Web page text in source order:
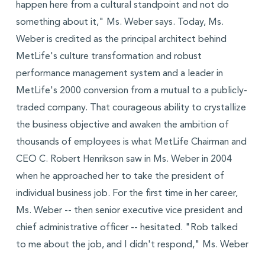
happen here from a cultural standpoint and not do
something about it," Ms. Weber says. Today, Ms.
Weber is credited as the principal architect behind
MetLife's culture transformation and robust
performance management system and a leader in
MetLife's 2000 conversion from a mutual to a publicly-
traded company. That courageous ability to crystallize
the business objective and awaken the ambition of
thousands of employees is what MetLife Chairman and
CEO C. Robert Henrikson saw in Ms. Weber in 2004
when he approached her to take the president of
individual business job. For the first time in her career,
Ms. Weber -- then senior executive vice president and
chief administrative officer -- hesitated. "Rob talked
to me about the job, and I didn't respond," Ms. Weber